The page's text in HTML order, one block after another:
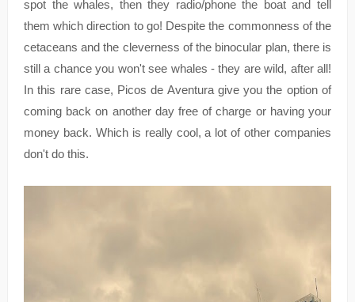
spot the whales, then they radio/phone the boat and tell
them which direction to go! Despite the commonness of the
cetaceans and the cleverness of the binocular plan, there is
still a chance you won't see whales - they are wild, after all!
In this rare case, Picos de Aventura give you the option of
coming back on another day free of charge or having your
money back. Which is really cool, a lot of other companies
don't do this.